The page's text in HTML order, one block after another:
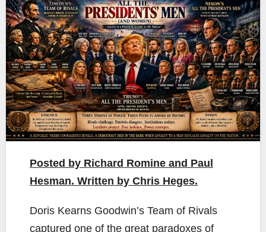
Posted by Richard Romine and Paul
Hesman. Written by Chris Heges.
Doris Kearns Goodwin’s Team of Rivals
captured one of the great paradoxes of